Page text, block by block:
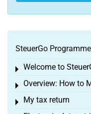
SteuerGo
Welcome to
Toggle menu
Overview: How to
Toggle menu
My tax return
Toggle menu